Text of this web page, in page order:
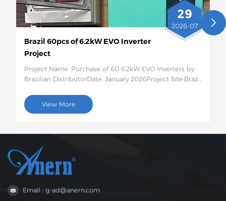
29
2026-07
Brazil 60pcs of 6.2kW EVO Inverter
Project
Project Name: Purchase of 60 6.2kW EVO Inverters by
Brazilian DistributorDate: January 2026Project Site:Brazil
Quantity and Specific Configuration: 60 6.2kW EVO
Solar InvertersProject Description:This batch of 60
6.2kW EVO solar inverters will be shipped to Brazil for
low-voltage load protection, has moderate capacity,
and strong compatibility, perfectly suited to the self-
generation needs of households and small businesses
View More
Email : g-ad@anern.com